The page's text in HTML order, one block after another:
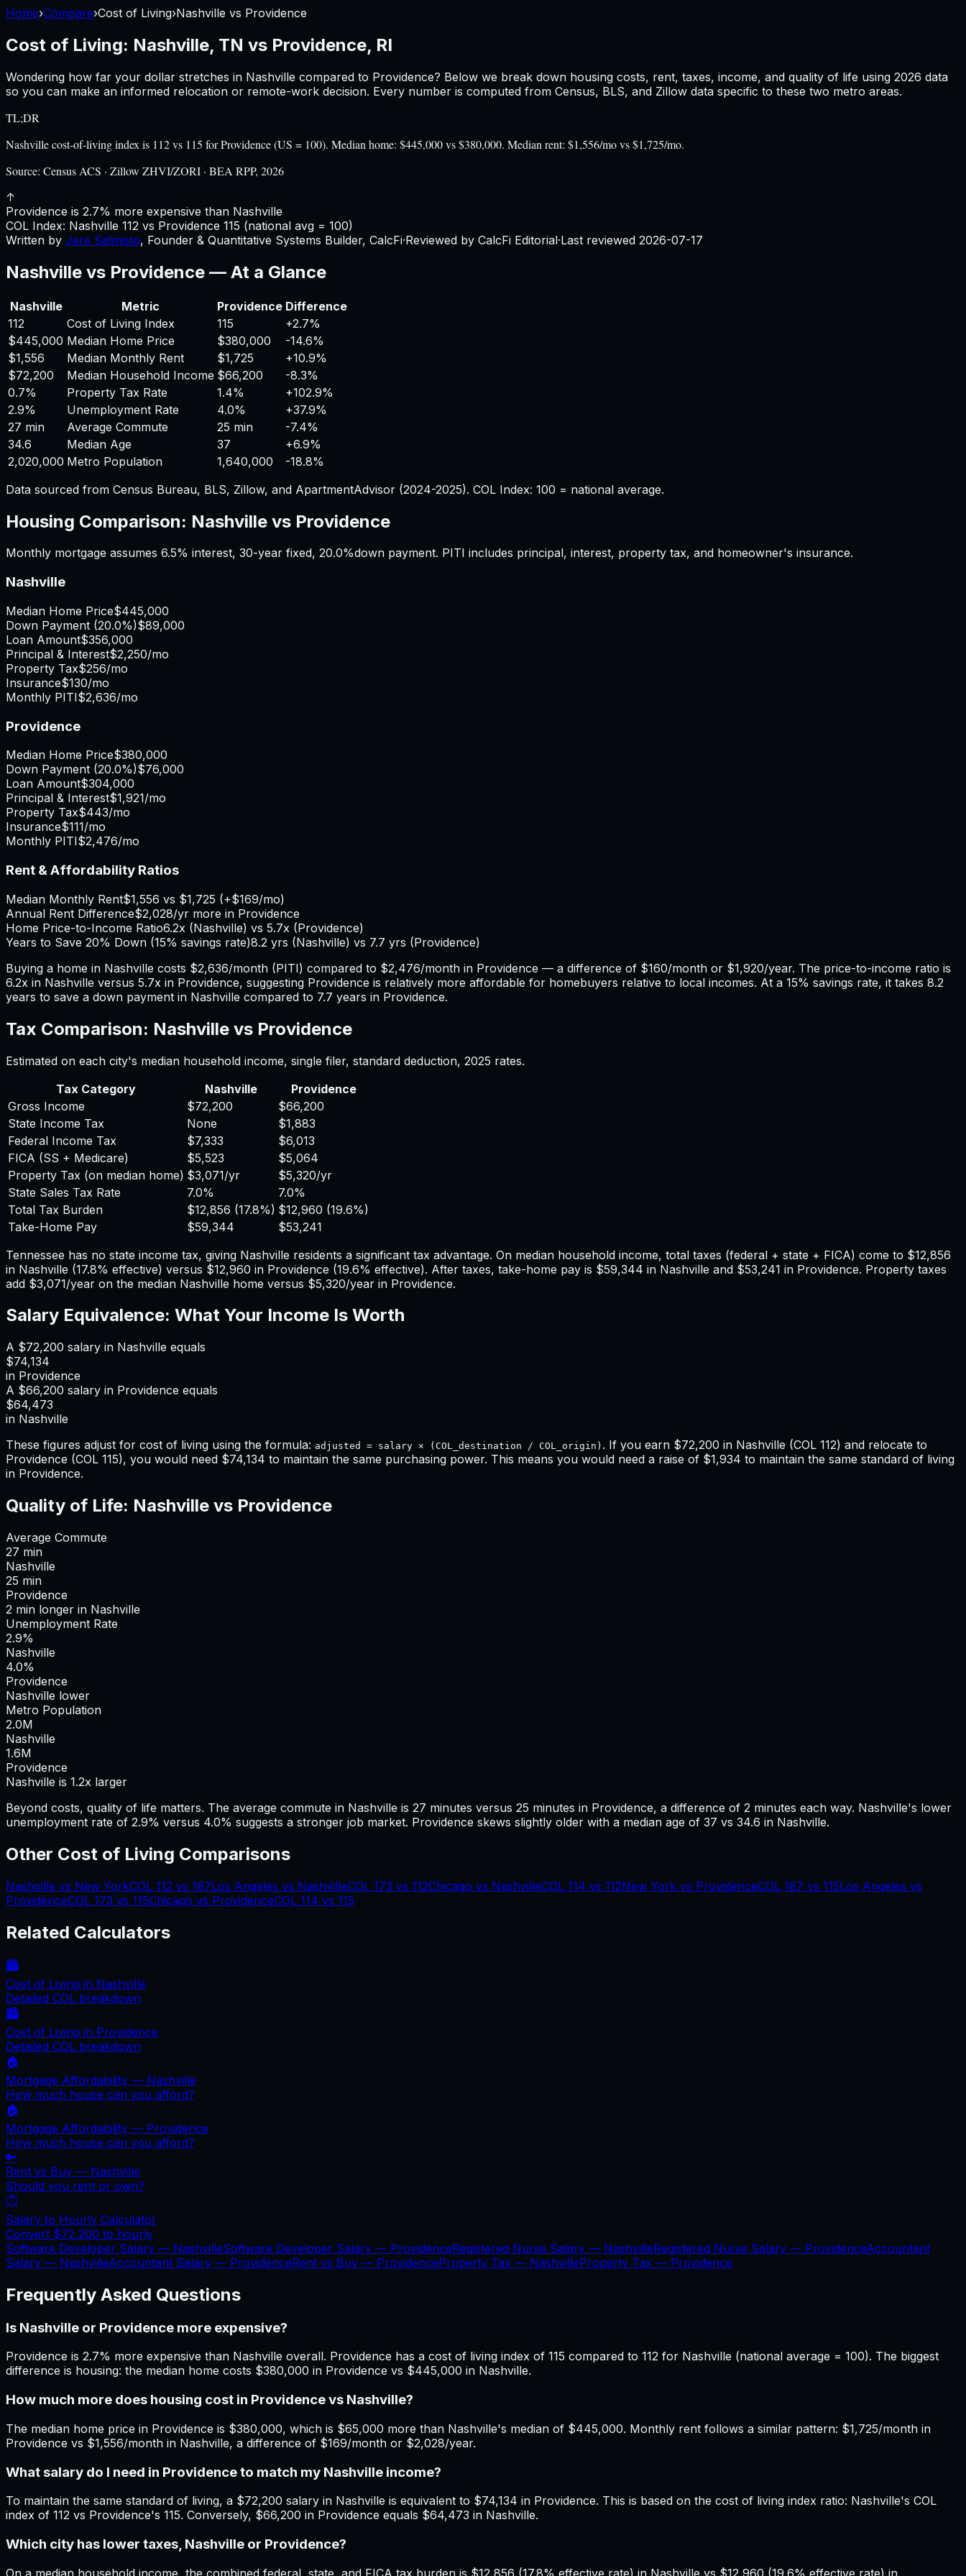
Home›Compare›Cost of Living›Nashville vs Providence
Cost of Living: Nashville, TN vs Providence, RI
Wondering how far your dollar stretches in Nashville compared to Providence? Below we break down housing costs, rent, taxes, income, and quality of life using 2026 data
so you can make an informed relocation or remote-work decision. Every number is computed from Census, BLS, and Zillow data specific to these two metro areas.
TL;DR
Nashville cost-of-living index is 112 vs 115 for Providence (US = 100). Median home: $445,000 vs $380,000. Median rent: $1,556/mo vs $1,725/mo.
Source: Census ACS · Zillow ZHVI/ZORI · BEA RPP, 2026
↑
Providence is 2.7% more expensive than Nashville
COL Index: Nashville 112 vs Providence 115 (national avg = 100)
Written by Jere Salmisto, Founder & Quantitative Systems Builder, CalcFi·Reviewed by CalcFi Editorial·Last reviewed 2026-07-17
Nashville vs Providence — At a Glance
Nashville Metric Providence Difference
112
Cost of Living Index 115 +2.7%
$445,000 Median Home Price $380,000
-14.6%
$1,556
Median Monthly Rent $1,725 +10.9%
$72,200
Median Household Income $66,200
-8.3%
0.7%
Property Tax Rate 1.4% +102.9%
2.9%
Unemployment Rate 4.0% +37.9%
27 min
Average Commute 25 min
-7.4%
34.6
Median Age 37 +6.9%
2,020,000 Metro Population 1,640,000
-18.8%
Data sourced from Census Bureau, BLS, Zillow, and ApartmentAdvisor (2024-2025). COL Index: 100 = national average.
Housing Comparison: Nashville vs Providence
Monthly mortgage assumes 6.5% interest, 30-year fixed, 20.0%down payment. PITI includes principal, interest, property tax, and homeowner's insurance.
Nashville
Median Home Price$445,000
Down Payment (20.0%)$89,000
Loan Amount$356,000
Principal & Interest$2,250/mo
Property Tax$256/mo
Insurance$130/mo
Monthly PITI$2,636/mo
Providence
Median Home Price$380,000
Down Payment (20.0%)$76,000
Loan Amount$304,000
Principal & Interest$1,921/mo
Property Tax$443/mo
Insurance$111/mo
Monthly PITI$2,476/mo
Rent & Affordability Ratios
Median Monthly Rent$1,556 vs $1,725 (+$169/mo)
Annual Rent Difference$2,028/yr more in Providence
Home Price-to-Income Ratio6.2x (Nashville) vs 5.7x (Providence)
Years to Save 20% Down (15% savings rate)8.2 yrs (Nashville) vs 7.7 yrs (Providence)
Buying a home in Nashville costs $2,636/month (PITI) compared to $2,476/month in Providence — a difference of $160/month or $1,920/year. The price-to-income ratio is
6.2x in Nashville versus 5.7x in Providence, suggesting Providence is relatively more affordable for homebuyers relative to local incomes. At a 15% savings rate, it takes 8.2
years to save a down payment in Nashville compared to 7.7 years in Providence.
Tax Comparison: Nashville vs Providence
Estimated on each city's median household income, single filer, standard deduction, 2025 rates.
Tax Category
Nashville
Providence
Gross Income
$72,200
$66,200
State Income Tax
None
$1,883
Federal Income Tax
$7,333
$6,013
FICA (SS + Medicare)
$5,523
$5,064
Property Tax (on median home) $3,071/yr $5,320/yr
State Sales Tax Rate
7.0%
7.0%
Total Tax Burden
$12,856 (17.8%) $12,960 (19.6%)
Take-Home Pay
$59,344
$53,241
Tennessee has no state income tax, giving Nashville residents a significant tax advantage. On median household income, total taxes (federal + state + FICA) come to $12,856
in Nashville (17.8% effective) versus $12,960 in Providence (19.6% effective). After taxes, take-home pay is $59,344 in Nashville and $53,241 in Providence. Property taxes
add $3,071/year on the median Nashville home versus $5,320/year in Providence.
Salary Equivalence: What Your Income Is Worth
A $72,200 salary in Nashville equals
$74,134
in Providence
A $66,200 salary in Providence equals
$64,473
in Nashville
These figures adjust for cost of living using the formula: adjusted = salary × (COL_destination / COL_origin) . If you earn $72,200 in Nashville (COL 112) and relocate to
Providence (COL 115), you would need $74,134 to maintain the same purchasing power. This means you would need a raise of $1,934 to maintain the same standard of living
in Providence.
Quality of Life: Nashville vs Providence
Average Commute
27 min
Nashville
25 min
Providence
2 min longer in Nashville
Unemployment Rate
2.9%
Nashville
4.0%
Providence
Nashville lower
Metro Population
2.0M
Nashville
1.6M
Providence
Nashville is 1.2x larger
Beyond costs, quality of life matters. The average commute in Nashville is 27 minutes versus 25 minutes in Providence, a difference of 2 minutes each way. Nashville's lower
unemployment rate of 2.9% versus 4.0% suggests a stronger job market. Providence skews slightly older with a median age of 37 vs 34.6 in Nashville.
Other Cost of Living Comparisons
Nashville vs New YorkCOL 112 vs 187Los Angeles vs NashvilleCOL 173 vs 112Chicago vs NashvilleCOL 114 vs 112New York vs ProvidenceCOL 187 vs 115Los Angeles vs
ProvidenceCOL 173 vs 115Chicago vs ProvidenceCOL 114 vs 115
Related Calculators
🏙️
Cost of Living in Nashville
Detailed COL breakdown
🏙️
Cost of Living in Providence
Detailed COL breakdown
🏠
Mortgage Affordability — Nashville
How much house can you afford?
🏠
Mortgage Affordability — Providence
How much house can you afford?
🔑
Rent vs Buy — Nashville
Should you rent or own?
⏱️
Salary to Hourly Calculator
Convert $72,200 to hourly
Software Developer Salary — NashvilleSoftware Developer Salary — ProvidenceRegistered Nurse Salary — NashvilleRegistered Nurse Salary — ProvidenceAccountant
Salary — NashvilleAccountant Salary — ProvidenceRent vs Buy — ProvidenceProperty Tax — NashvilleProperty Tax — Providence
Frequently Asked Questions
Is Nashville or Providence more expensive?
Providence is 2.7% more expensive than Nashville overall. Providence has a cost of living index of 115 compared to 112 for Nashville (national average = 100). The biggest
difference is housing: the median home costs $380,000 in Providence vs $445,000 in Nashville.
How much more does housing cost in Providence vs Nashville?
The median home price in Providence is $380,000, which is $65,000 more than Nashville's median of $445,000. Monthly rent follows a similar pattern: $1,725/month in
Providence vs $1,556/month in Nashville, a difference of $169/month or $2,028/year.
What salary do I need in Providence to match my Nashville income?
To maintain the same standard of living, a $72,200 salary in Nashville is equivalent to $74,134 in Providence. This is based on the cost of living index ratio: Nashville's COL
index of 112 vs Providence's 115. Conversely, $66,200 in Providence equals $64,473 in Nashville.
Which city has lower taxes, Nashville or Providence?
On a median household income, the combined federal, state, and FICA tax burden is $12,856 (17.8% effective rate) in Nashville vs $12,960 (19.6% effective rate) in